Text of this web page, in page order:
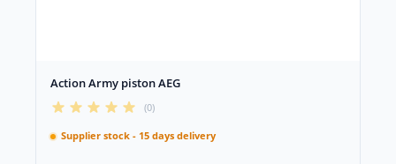
Action Army piston AEG
(0)
Supplier stock - 15 days delivery